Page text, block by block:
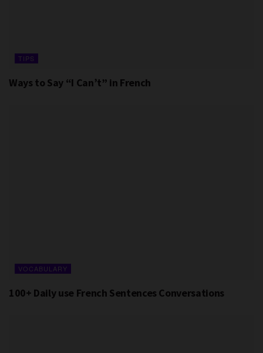
TIPS
Ways to Say “I Can’t” in French
VOCABULARY
100+ Daily use French Sentences Conversations